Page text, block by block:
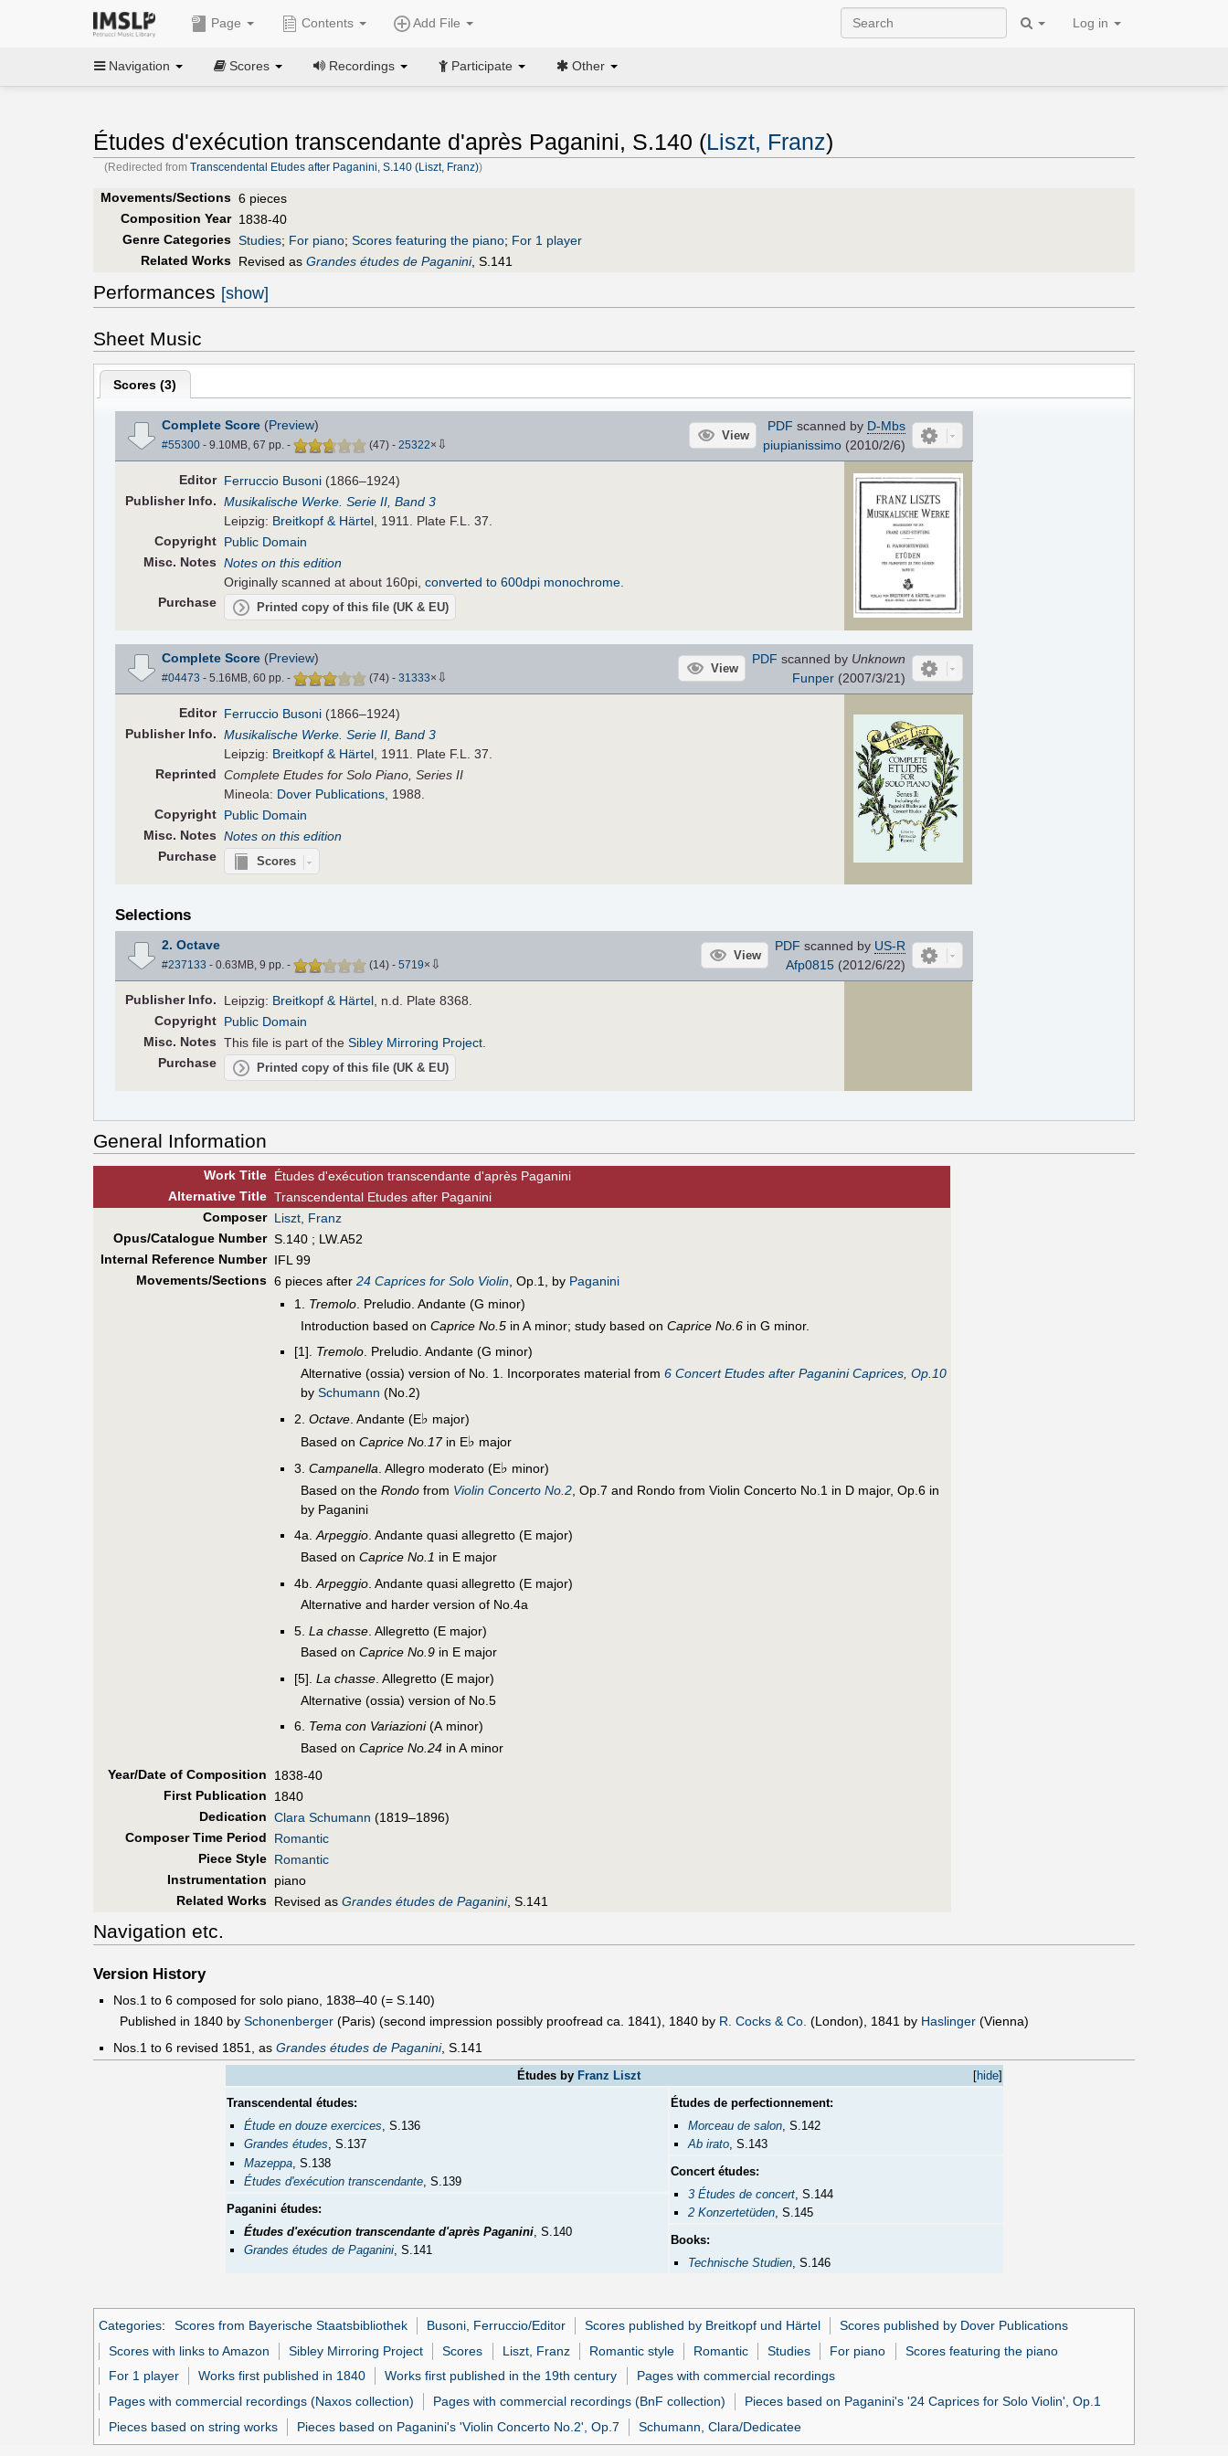
Page Contents Add File Log in
Navigation Scores Recordings Participate Other
Études d'exécution transcendante d'après Paganini, S.140 (Liszt, Franz)
(Redirected fromTranscendental Etudes after Paganini, S.140 (Liszt, Franz))
Movements/Sections 6 pieces
Composition Year 1838-40
Genre Categories Studies; For piano; Scores featuring the piano; For 1 player
Related Works Revised as Grandes études de Paganini, S.141
Performances [show]
Sheet Music
Scores (3)
Complete Score(Preview)
#55300- 9.10MB, 67 pp. - (47) - 25322× ⇩
View
PDF scanned by D-Mbs
piupianissimo(2010/2/6)
Editor Ferruccio Busoni (1866–1924)
PublisherInfo. Musikalische Werke. Serie II, Band 3
Leipzig: Breitkopf & Härtel, 1911. Plate F.L. 37.
Copyright Public Domain
Misc. Notes Notes on this edition
Originally scanned at about 160pi,converted to 600dpi monochrome.
Purchase
Printed copy of this file (UK & EU)
Complete Score(Preview)
#04473 - 5.16MB, 60 pp. - (74) - 31333× ⇩
View
PDF scanned by Unknown
Funper(2007/3/21)
Editor Ferruccio Busoni (1866–1924)
PublisherInfo. Musikalische Werke. Serie II, Band 3
Leipzig: Breitkopf & Härtel , 1911. Plate F.L. 37.
Reprinted Complete Etudes for Solo Piano, Series II
Mineola: Dover Publications , 1988.
Copyright Public Domain
Misc. Notes Notes on this edition
Purchase
Scores
Selections
2. Octave
#237133 - 0.63MB, 9 pp. - (14) - 5719× ⇩
View
PDF scanned by US-R
Afp0815(2012/6/22)
PublisherInfo. Leipzig: Breitkopf & Härtel, n.d. Plate 8368.
Copyright Public Domain
Misc. Notes This file is part of theSibley Mirroring Project.
Purchase
Printed copy of this file (UK & EU)
General Information
Work Title Études d'exécution transcendante d'après Paganini
AlternativeTitle Transcendental Etudes after Paganini
Composer Liszt, Franz
Opus/Catalogue Number S.140 ; LW.A52
Internal Reference Number IFL 99
Movements/Sections 6 pieces after 24 Caprices for Solo Violin , Op.1, by Paganini
1. Tremolo. Preludio. Andante (G minor)
Introduction based on Caprice No.5in A minor; study based on Caprice No.6in G minor.
[1]. Tremolo. Preludio. Andante (G minor)
Alternative (ossia) version of No. 1. Incorporates material from 6 Concert Etudes after Paganini Caprices, Op.10
by Schumann (No.2)
2. Octave. Andante (E♭ major)
Based on Caprice No.17in E♭ major
3. Campanella. Allegro moderato (E♭ minor)
Based on the Rondofrom Violin Concerto No.2, Op.7 and Rondo from Violin Concerto No.1 in D major, Op.6 in
by Paganini
4a.Arpeggio. Andante quasi allegretto (E major)
Based on Caprice No.1 in E major
4b. Arpeggio. Andante quasi allegretto (E major)
Alternative and harder version of No.4a
5. La chasse. Allegretto (E major)
Based on Caprice No.9in E major
[5]. La chasse. Allegretto (E major)
Alternative (ossia) version of No.5
6. Tema con Variazioni(A minor)
Based on Caprice No.24in A minor
Year/Date of Composition
1838-40
First Publication
1840
Dedication Clara Schumann (1819–1896)
Composer Time Period
Romantic
Piece Style Romantic
Instrumentation
piano
Related Works Revised as Grandes études de Paganini, S.141
Navigation etc.
Version History
Nos.1 to 6 composed for solo piano, 1838–40 (= S.140)
Published in 1840 by Schonenberger(Paris) (second impression possibly proofread ca. 1841), 1840 by R. Cocks & Co. (London), 1841 by Haslinger(Vienna)
Nos.1 to 6 revised 1851, as Grandes études de Paganini, S.141
[hide]
Études by Franz Liszt
Transcendental études:
Étude en douze exercices, S.136
Grandes études, S.137
Mazeppa, S.138
Études d'exécution transcendante, S.139
Études de perfectionnement:
Morceau de salon, S.142
Ab irato, S.143
Concert études:
3 Études de concert, S.144
2 Konzertetüden, S.145
Paganini études:
Études d'exécution transcendante d'après Paganini, S.140
Grandes études de Paganini, S.141
Books:
Technische Studien, S.146
Categories: Scores from Bayerische Staatsbibliothek Busoni, Ferruccio/Editor Scores published by Breitkopf und Härtel
Scores published by Dover Publications
Scores with links to Amazon
Sibley Mirroring Project Scores Liszt, Franz Romantic style Romantic Studies For piano
Scores featuring the piano
For 1 player
Works first published in 1840 Works first published in the 19th century
Pages with commercial recordings
Pages with commercial recordings (Naxos collection)
Pages with commercial recordings (BnF collection)
Pieces based on Paganini's '24 Caprices for Solo Violin', Op.1
Pieces based on string works
Pieces based on Paganini's 'Violin Concerto No.2', Op.7 Schumann, Clara/Dedicatee